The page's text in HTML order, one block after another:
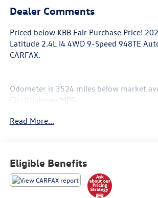
Dealer Comments
Priced below KBB Fair Purchase Price!
Latitude 2.4L I4 4WD 9-Speed 948TE
CARFAX.
Odometer is 3524 miles below market
City/Highway MPG
Managers @ 505-761-1900 they will be
any additional questions you may have.
*The advertised price does not include
Read More...
Eligible Benefits